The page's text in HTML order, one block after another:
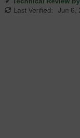
Last Verified:
Jun 6,